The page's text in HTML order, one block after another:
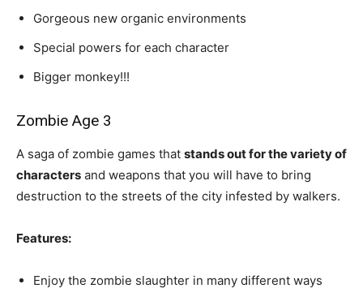
Gorgeous new organic environments
Special powers for each character
Bigger monkey!!!
Zombie Age 3
A saga of zombie games that stands out for the variety of
characters and weapons that you will have to bring
destruction to the streets of the city infested by walkers.
Features:
Enjoy the zombie slaughter in many different ways